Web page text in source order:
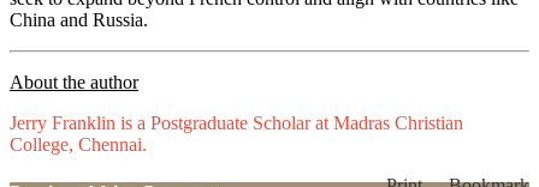
China and Russia.
About the author
Jerry Franklin is a Postgraduate Scholar at Madras Christian
College, Chennai.